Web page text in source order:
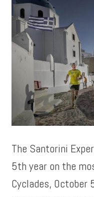
The Santorini
5th year on the
Cyclades, October